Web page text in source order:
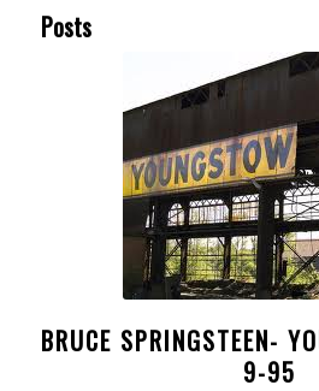
Posts
BRUCE SPRINGSTEEN-
9-95